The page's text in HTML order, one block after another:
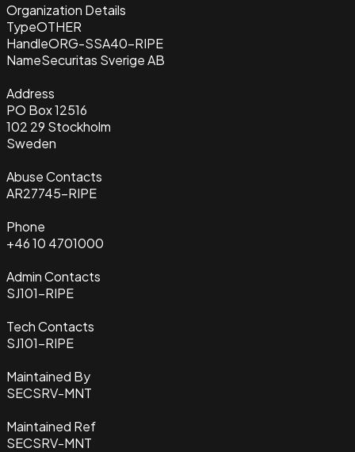
Organization Details
TypeOTHER
HandleORG-SSA40-RIPE
NameSecuritas Sverige AB
Address
PO Box 12516
102 29 Stockholm
Sweden
Abuse Contacts
AR27745-RIPE
Phone
+46 10 4701000
Admin Contacts
SJ101-RIPE
Tech Contacts
SJ101-RIPE
Maintained By
SECSRV-MNT
Maintained Ref
SECSRV-MNT